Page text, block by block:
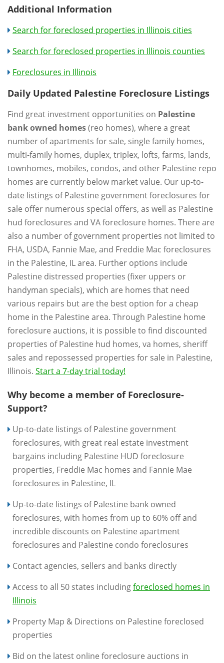
Additional Information
Search for foreclosed properties in Illinois cities
Search for foreclosed properties in Illinois counties
Foreclosures in Illinois
Daily Updated Palestine Foreclosure Listings
Find great investment opportunities on Palestine
bank owned homes(reo homes), where a great
number of apartments for sale, single family homes,
multi-family homes, duplex, triplex, lofts, farms, lands,
townhomes, mobiles, condos, and other Palestine repo
homes are currently below market value. Our up-to-
date listings of Palestine government foreclosures for
sale offer numerous special offers, as well as Palestine
hud foreclosures and VA foreclosure homes. There are
also a number of government properties not limited to
FHA, USDA, Fannie Mae, and Freddie Mac foreclosures
in the Palestine, IL area. Further options include
Palestine distressed properties (fixer uppers or
handyman specials), which are homes that need
various repairs but are the best option for a cheap
home in the Palestine area. Through Palestine home
foreclosure auctions, it is possible to find discounted
properties of Palestine hud homes, va homes, sheriff
sales and repossessed properties for sale in Palestine,
Illinois. Start a 7-day trial today!
Why become a member of Foreclosure-
Support?
Up-to-date listings of Palestine government
foreclosures, with great real estate investment
bargains including Palestine HUD foreclosure
properties, Freddie Mac homes and Fannie Mae
foreclosures in Palestine, IL
Up-to-date listings of Palestine bank owned
foreclosures, with homes from up to 60% off and
incredible discounts on Palestine apartment
foreclosures and Palestine condo foreclosures
Contact agencies, sellers and banks directly
Access to all 50 states includingforeclosed homes in
Illinois
Property Map & Directions on Palestine foreclosed
properties
Bid on the latest online foreclosure auctions in